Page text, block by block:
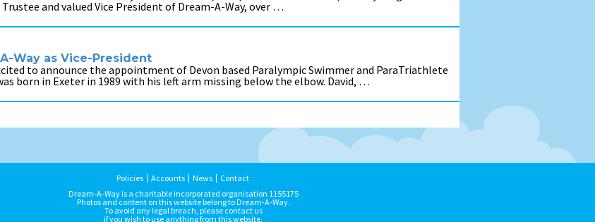
and valued Vice President of Dream-A-Way, over …
Way as Vice-President
to announce the appointment of Devon based Paralympic Swimmer and ParaTriathlete
born in Exeter in 1989 with his left arm missing below the elbow. David, …
Policies Accounts News
Contact
Dream-A-Way is a charitable incorporated organisation 1155175
Photos and content on this website belong to Dream-A-Way.
To avoid any legal breach, please contact us
if you wish to use anything from this website.